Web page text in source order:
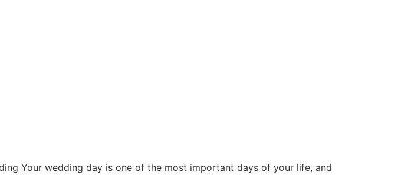
Your wedding day is one of the most important days of your life, and